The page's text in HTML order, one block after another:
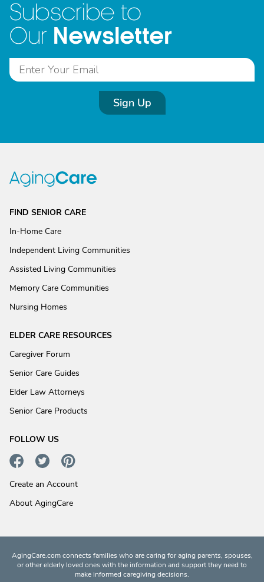
Subscribe to
Our Newsletter
Sign Up
FIND SENIOR CARE
In-Home Care
Independent Living Communities
Assisted Living Communities
Memory Care Communities
Nursing Homes
ELDER CARE RESOURCES
Caregiver Forum
Senior Care Guides
Elder Law Attorneys
Senior Care Products
FOLLOW US
Create an Account
About AgingCare
AgingCare.com connects families who are caring for aging parents, spouses,
or other elderly loved ones with the information and support they need to
make informed caregiving decisions.